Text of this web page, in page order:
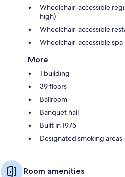
Wheelchair-accessible
high)
Wheelchair-accessible
Wheelchair-accessible spa
More
1 building
39 floors
Ballroom
Banquet hall
Built in 1975
Designated smoking areas
Room amenities